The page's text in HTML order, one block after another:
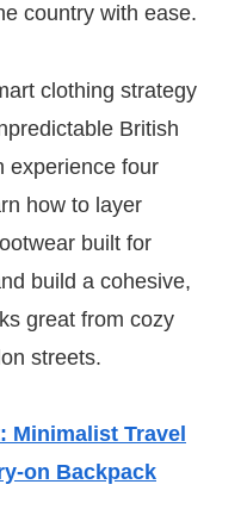
country with ease.
clothing strategy
British
experience four
how to layer
built for
build a cohesive,
great from cozy
streets.
Minimalist Travel
on Backpack